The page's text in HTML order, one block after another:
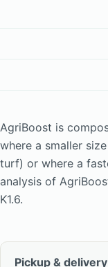
AgriBoost is
where a smaller
turf) or where a
analysis of
K1.6.
Pickup &